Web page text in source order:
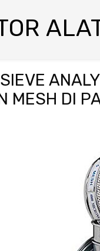
MESH DI